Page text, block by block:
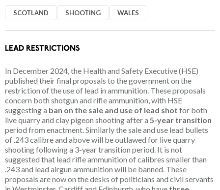
SCOTLAND SHOOTING WALES
LEAD RESTRICTIONS
In December 2024, the Health and Safety Executive (HSE)
published their final proposals to the government on the
restriction of the use of lead in ammunition. These proposals
concern both shotgun and rifle ammunition, with HSE
suggesting a ban on the sale and use of lead shot for both
live quarry and clay pigeon shooting after a 5-year transition
period from enactment. Similarly the sale and use lead bullets
of .243 calibre and above will be outlawed for live quarry
shooting following a 3-year transition period. It is not
suggested that lead rifle ammunition of calibres smaller than
.243 and lead airgun ammunition will be banned. These
proposals are now on the desks of politicians and civil servants